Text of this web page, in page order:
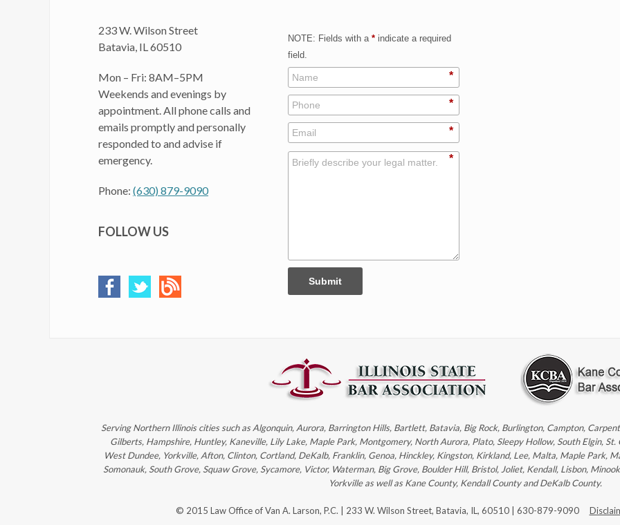
233 W. Wilson Street
Batavia, IL 60510
Mon – Fri: 8AM–5PM
Weekends and evenings by
appointment. All phone calls and
emails promptly and personally
responded to and advise if
emergency.
Phone: (630) 879-9090
FOLLOW US
NOTE: Fields with a *indicate a required
field.
*
*
*
*
Submit
Serving Northern Illinois cities such as Algonquin, Aurora, Barrington Hills, Bartlett, Batavia, Big Rock, Burlington, Campton,
Gilberts, Hampshire, Huntley, Kaneville, Lily Lake, Maple Park, Montgomery, North Aurora, Plato, Sleepy Hollow, South Elgin,
West Dundee, Yorkville, Afton, Clinton, Cortland, DeKalb, Franklin, Genoa, Hinckley, Kingston, Kirkland, Lee, Malta, Maple Park,
Somonauk, South Grove, Squaw Grove, Sycamore, Victor, Waterman, Big Grove, Boulder Hill, Bristol, Joliet, Kendall, Lisbon,
Yorkville as well as Kane County, Kendall County and DeKalb County.
© 2015 Law Office of Van A. Larson, P.C. | 233 W. Wilson Street, Batavia, IL, 60510 | 630-879-9090